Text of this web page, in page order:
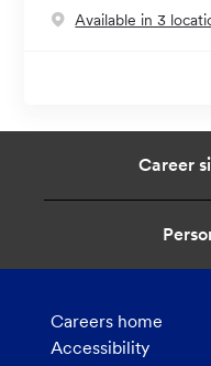
Available in 3
Career
Careers home
Accessibility